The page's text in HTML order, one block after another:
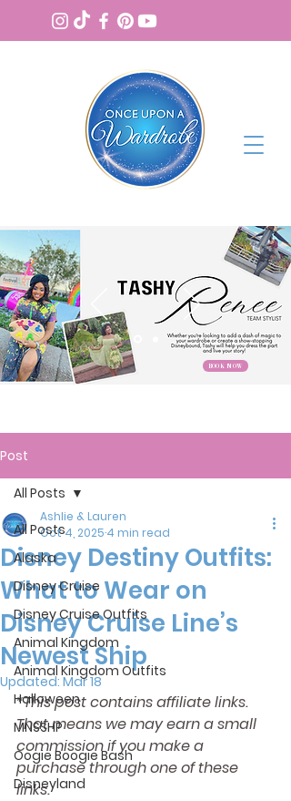
BOOK NOW
Post
All Posts
Alaska
Disney Cruise
Disney Cruise Outfits
Animal Kingdom
Animal Kingdom Outfits
Halloween
MNSSHP
Oogie Boogie Bash
Disneyland
All Posts
Disney Destiny Outfits:
What to Wear on
Disney Cruise Line’s
Newest Ship
Ashlie & Lauren
Oct 4, 2025 4 min read
Updated: Mar 18
*This post contains affiliate links.
That means we may earn a small
commission if you make a
purchase through one of these
links.